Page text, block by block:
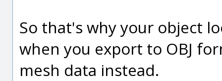
So that's why your object
when you export to OBJ
mesh data instead.